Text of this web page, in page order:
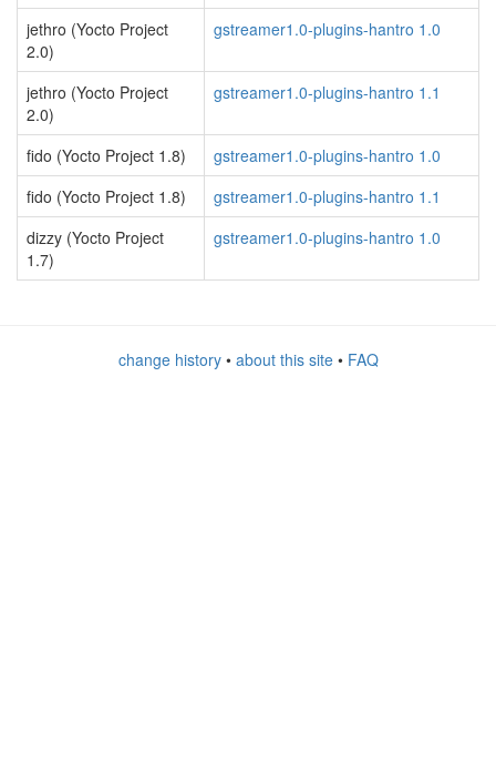
jethro (Yocto Project
2.0)
gstreamer1.0-plugins-hantro 1.0
jethro (Yocto Project
2.0)
gstreamer1.0-plugins-hantro 1.1
fido (Yocto Project 1.8)
gstreamer1.0-plugins-hantro 1.0
fido (Yocto Project 1.8)
gstreamer1.0-plugins-hantro 1.1
dizzy (Yocto Project
1.7)
gstreamer1.0-plugins-hantro 1.0
change history• about this site• FAQ